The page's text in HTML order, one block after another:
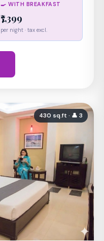
🍳 WITH BREAKFAST
₹7,399
per night · tax excl.
430 sq.ft · 👤 3